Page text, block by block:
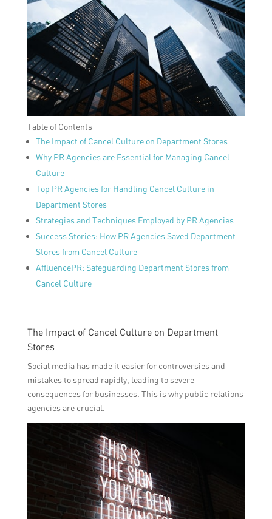
Table of Contents
The Impact of Cancel Culture on Department Stores
Why PR Agencies are Essential for Managing Cancel
Culture
Top PR Agencies for Handling Cancel Culture in
Department Stores
Strategies and Techniques Employed by PR Agencies
Success Stories: How PR Agencies Saved Department
Stores from Cancel Culture
AffluencePR: Safeguarding Department Stores from
Cancel Culture
The Impact of Cancel Culture on Department
Stores
Social media has made it easier for controversies and
mistakes to spread rapidly, leading to severe
consequences for businesses. This is why public relations
agencies are crucial.